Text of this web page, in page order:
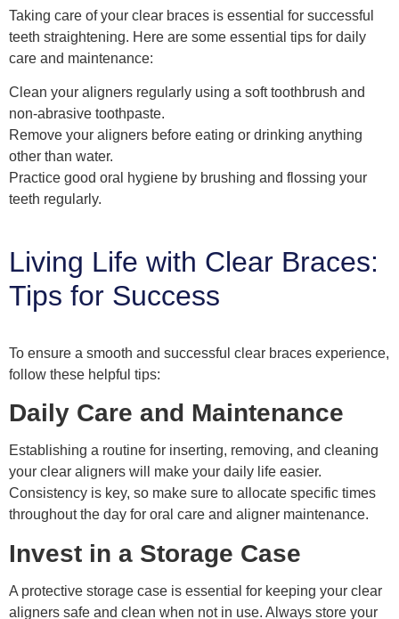
Taking care of your clear braces is essential for successful
teeth straightening. Here are some essential tips for daily
care and maintenance:
Clean your aligners regularly using a soft toothbrush and
non-abrasive toothpaste.
Remove your aligners before eating or drinking anything
other than water.
Practice good oral hygiene by brushing and flossing your
teeth regularly.
Living Life with Clear Braces:
Tips for Success
To ensure a smooth and successful clear braces experience,
follow these helpful tips:
Daily Care and Maintenance
Establishing a routine for inserting, removing, and cleaning
your clear aligners will make your daily life easier.
Consistency is key, so make sure to allocate specific times
throughout the day for oral care and aligner maintenance.
Invest in a Storage Case
A protective storage case is essential for keeping your clear
aligners safe and clean when not in use. Always store your